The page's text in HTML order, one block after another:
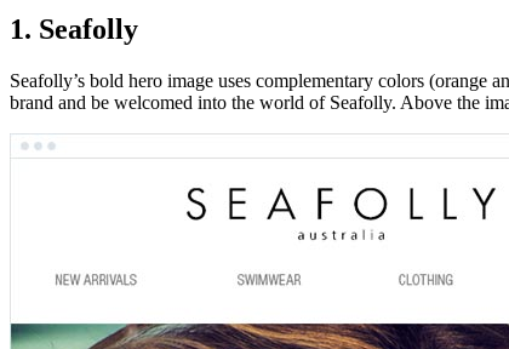
1. Seafolly
Seafolly’s bold hero image uses complementary colors (orange
brand and be welcomed into the world of Seafolly. Above the